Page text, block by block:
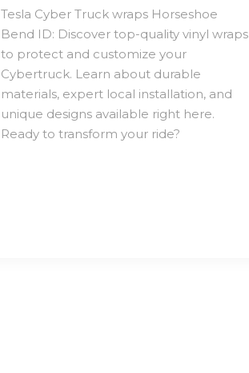
Tesla Cyber Truck wraps Horseshoe
Bend ID: Discover top-quality vinyl wraps
to protect and customize your
Cybertruck. Learn about durable
materials, expert local installation, and
unique designs available right here.
Ready to transform your ride?